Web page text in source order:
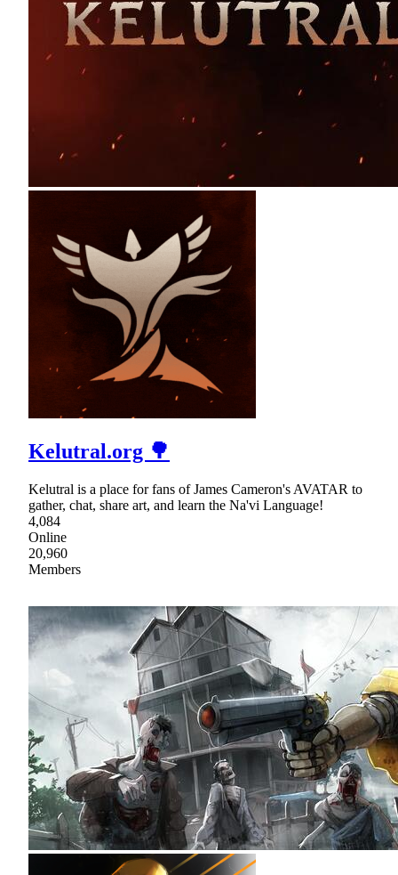
Kelutral.org 🌳
Kelutral is a place for fans of James Cameron's AVATAR to
gather, chat, share art, and learn the Na'vi Language!
4,084
Online
20,960
Members